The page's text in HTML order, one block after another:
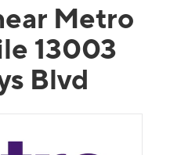
Metro
13003
Blvd